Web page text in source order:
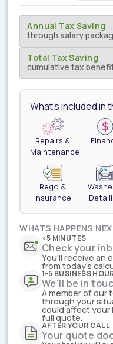
Annual Tax Saving
through salary
Total Tax Saving
cumulative tax
What's included in
Repairs &
Maintenance
Rego &
Insurance
WHATS HAPPENS
<5 MINUTES
Check your
You'll receive an
from today's
1-5 BUSINESS
We'll be in
A member of our
through your
could affect your
full quote.
AFTER YOUR CALL
Your quote